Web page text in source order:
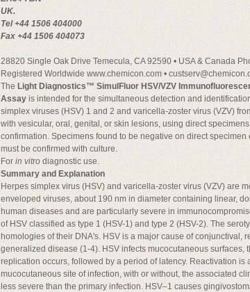
UK.
Tel +44 1506 404000
Fax +44 1506 404073
28820 Single Oak Drive Temecula, CA 92590 • USA & Canada
Registered Worldwide www.chemicon.com •
The Light Diagnostics™ SimulFluor HSV/VZV
Assay is intended for the simultaneous detection and
simplex viruses (HSV) 1 and 2 and varicella-zoster virus (VZV)
with vesicular, oral, genital, or skin lesions, using direct
confirmation. Specimens found to be negative on direct specimen
must be confirmed with culture.
For in vitro diagnostic use.
Summary and Explanation
Herpes simplex virus (HSV) and varicella-zoster virus (VZV) are
enveloped viruses, about 190 nm in diameter containing linear,
human diseases and are particularly severe in
of HSV classified as type 1 (HSV-1) and type 2 (HSV-2). The
homologies of their DNA's. HSV is a major cause of conjunctival,
generalized disease (1-4). HSV infects mucocutaneous surfaces,
replication occurs, followed by a period of latency. Reactivation
mucocutaneous site of infection, with or without, the associated
less severe than the primary infection. HSV–1 causes